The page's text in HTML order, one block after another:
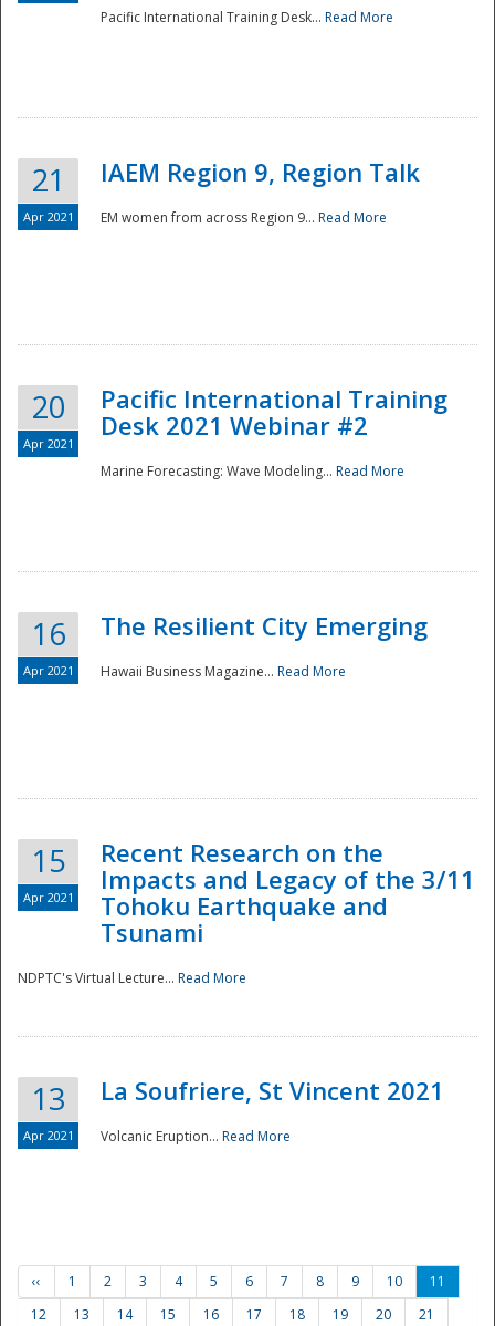
Preparedness
Pacific International Training Desk... Read More
21
Apr 2021
IAEM Region 9, Region Talk
EM women from across Region 9... Read More
20
Apr 2021
Pacific International Training
Desk 2021 Webinar #2
Marine Forecasting: Wave Modeling... Read More
16
Apr 2021
The Resilient City Emerging
Hawaii Business Magazine... Read More
15
Apr 2021
Recent Research on the
Impacts and Legacy of the 3/11
Tohoku Earthquake and
Tsunami
NDPTC's Virtual Lecture... Read More
13
Apr 2021
La Soufriere, St Vincent 2021
Volcanic Eruption... Read More
‹‹ 1 2 3 4 5 6 7 8 9 10
11
12
13 14 15 16 17 18 19 20
21